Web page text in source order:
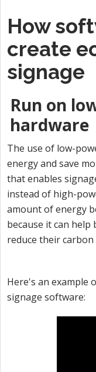
How
create
signage
Run on
hardware
The use of low-
energy and save
that enables
instead of high-
amount of energy
because it can
reduce their
Here's an example
signage software: